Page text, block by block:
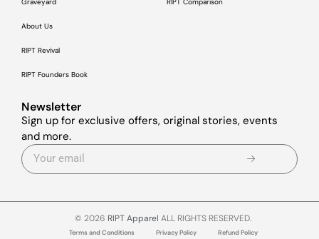
About Us
RIPT Revival
RIPT Founders Book
Newsletter
Sign up for exclusive offers, original stories, events
and more.
© 2026 RIPT Apparel ALL RIGHTS RESERVED.
Terms and Conditions Privacy Policy Refund Policy